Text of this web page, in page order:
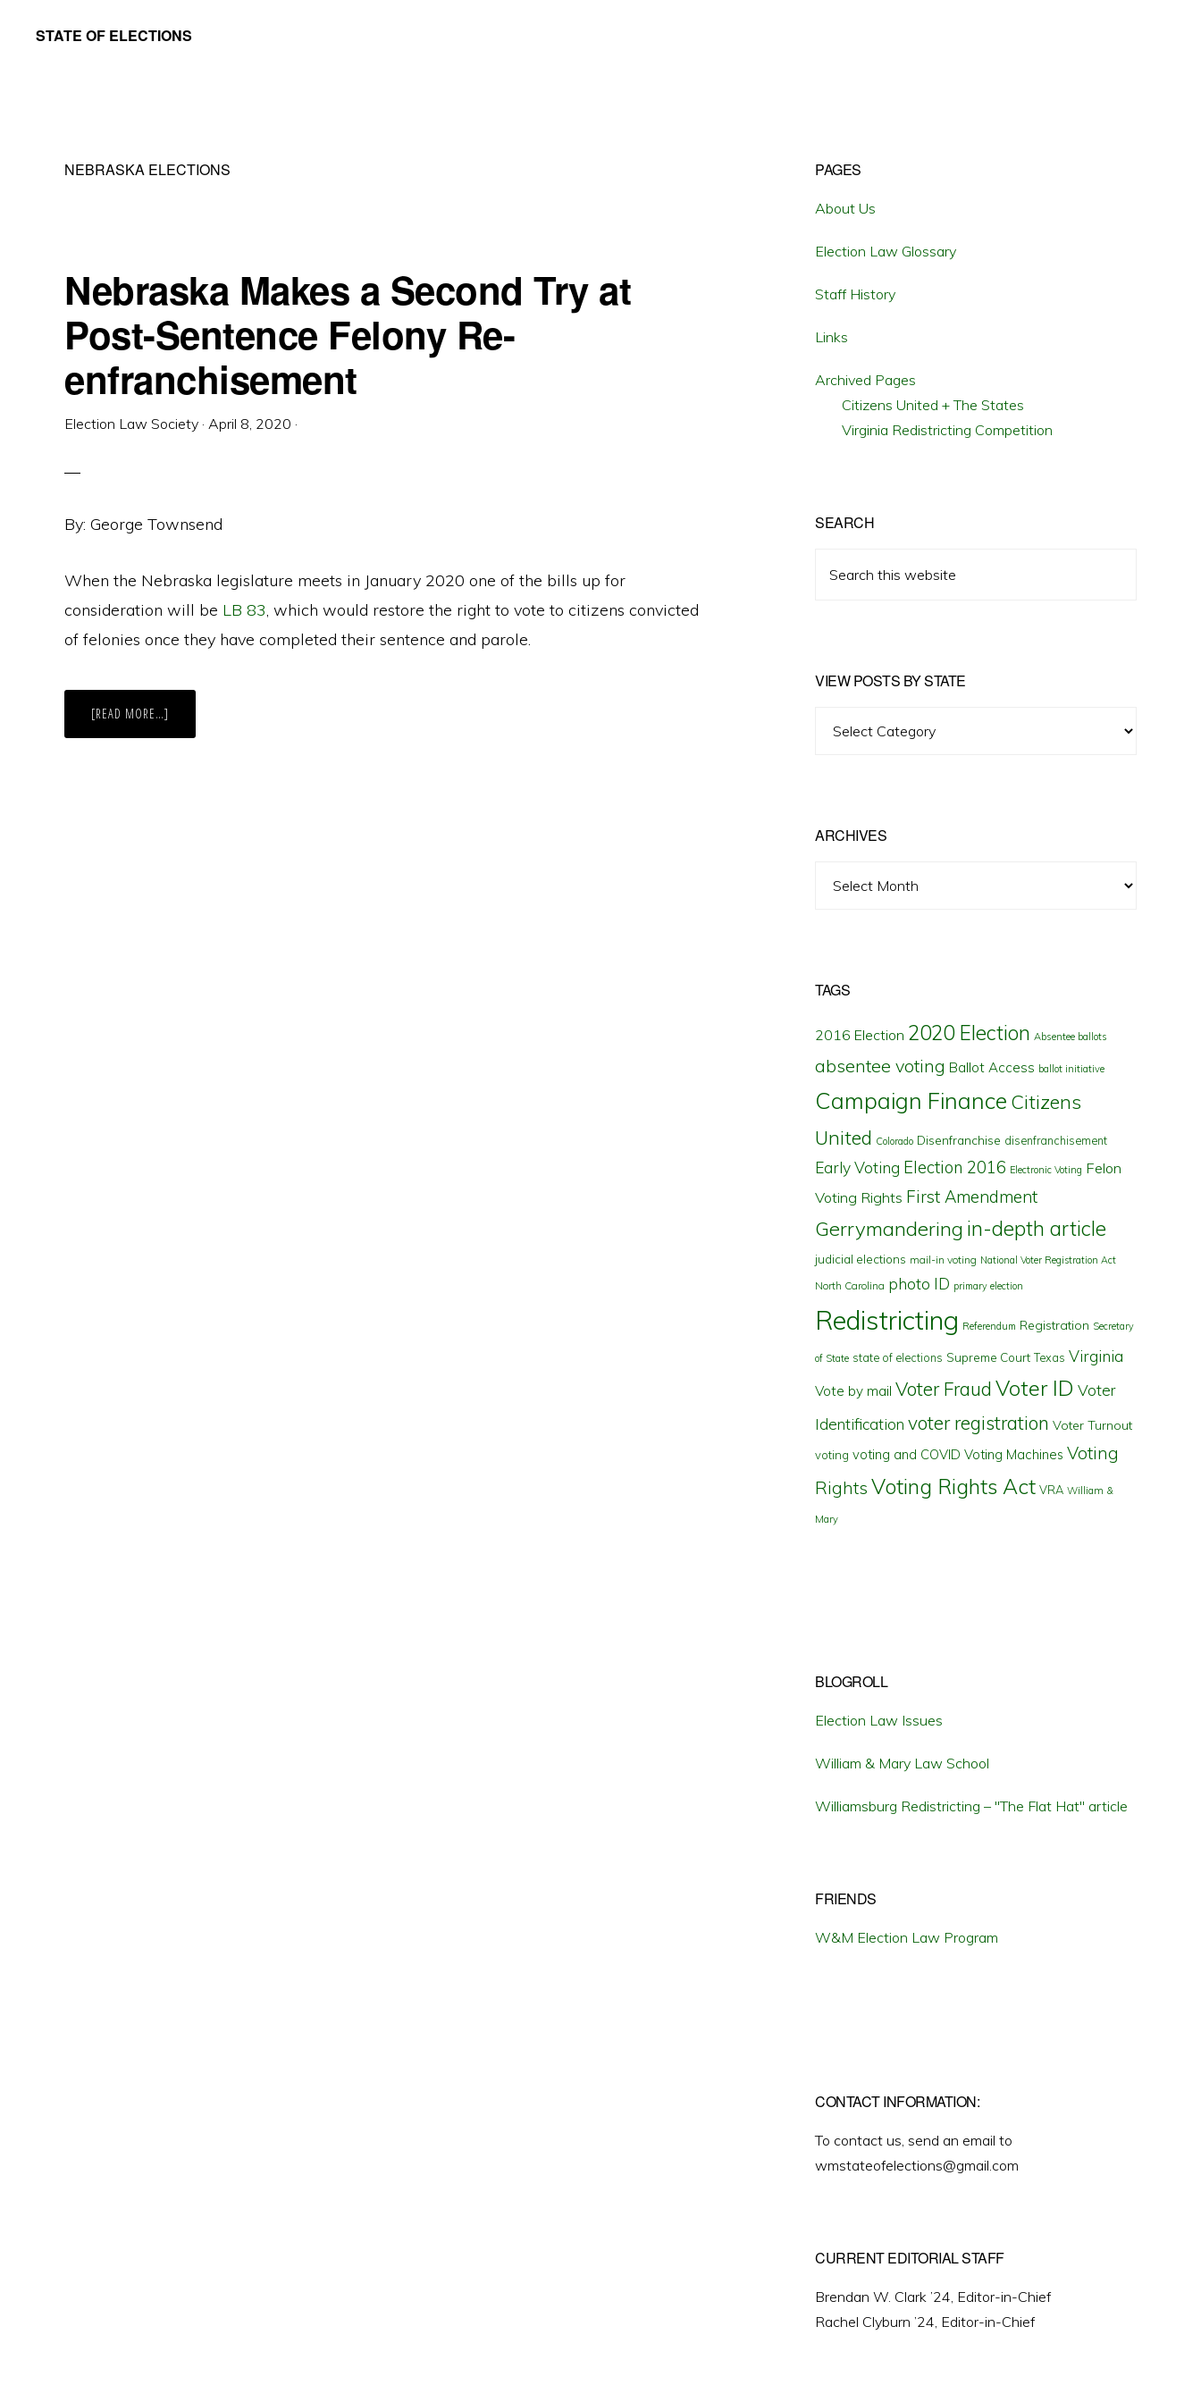
STATE OF ELECTIONS
School
Society
NEBRASKA ELECTIONS
Nebraska Makes a Second Try at
Post-Sentence Felony Re-
enfranchisement
Election Law Society · April 8, 2020 ·
By: George Townsend
When the Nebraska legislature meets in January 2020 one of the bills up for
consideration will be LB 83, which would restore the right to vote to citizens convicted
of felonies once they have completed their sentence and parole.
[READ MORE…]
MAKES
Primary
Sidebar
PAGES
About Us
Election Law Glossary
Staff History
Links
Archived Pages
Citizens United + The States
Virginia Redistricting Competition
SEARCH
this
VIEW POSTS BY STATE
ARCHIVES
TAGS
2016 Election 2020 Election Absentee ballots
absentee voting Ballot Access ballot initiative
Campaign Finance Citizens
United Colorado Disenfranchise disenfranchisement
Early Voting Election 2016 Electronic Voting Felon
Voting Rights First Amendment
Gerrymandering in-depth article
judicial elections mail-in voting National Voter Registration Act
North Carolina photo ID primary election
Redistricting Referendum Registration Secretary
of State state of elections Supreme Court Texas Virginia
Vote by mail Voter Fraud Voter ID Voter
Identification voter registration Voter Turnout
voting voting and COVID Voting Machines Voting
Rights Voting Rights Act VRA William &
Mary
BLOGROLL
Election Law Issues
William & Mary Law School
Williamsburg Redistricting – "The Flat Hat" article
FRIENDS
W&M Election Law Program
CONTACT INFORMATION:
To contact us, send an email to
wmstateofelections@gmail.com
CURRENT EDITORIAL STAFF
Brendan W. Clark ’24, Editor-in-Chief
Rachel Clyburn ’24, Editor-in-Chief